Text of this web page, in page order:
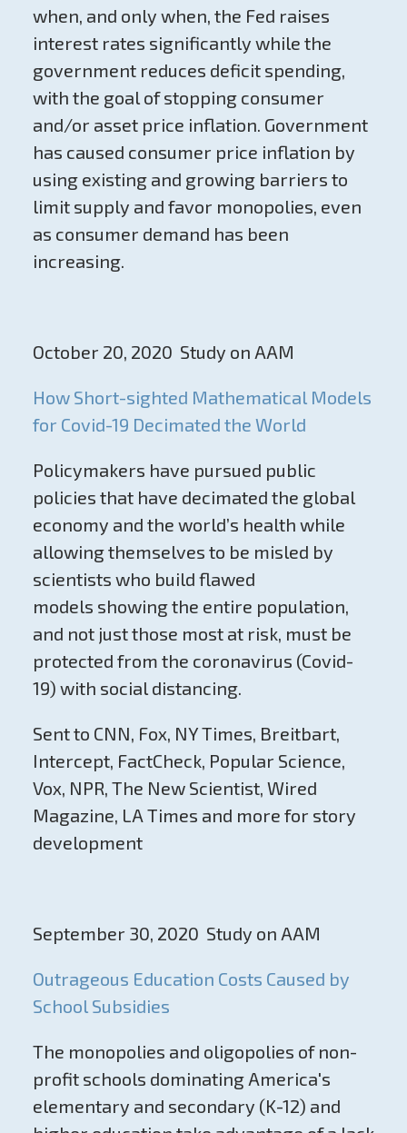
when, and only when, the Fed raises
interest rates significantly while the
government reduces deficit spending,
with the goal of stopping consumer
and/or asset price inflation. Government
has caused consumer price inflation by
using existing and growing barriers to
limit supply and favor monopolies, even
as consumer demand has been
increasing.
October 20, 2020 Study on AAM
How Short-sighted Mathematical Models
for Covid-19 Decimated the World
Policymakers have pursued public
policies that have decimated the global
economy and the world’s health while
allowing themselves to be misled by
scientists who build flawed
models showing the entire population,
and not just those most at risk, must be
protected from the coronavirus (Covid-
19) with social distancing.
Sent to CNN, Fox, NY Times, Breitbart,
Intercept, FactCheck, Popular Science,
Vox, NPR, The New Scientist, Wired
Magazine, LA Times and more for story
development
September 30, 2020 Study on AAM
Outrageous Education Costs Caused by
School Subsidies
The monopolies and oligopolies of non-
profit schools dominating America's
elementary and secondary (K-12) and